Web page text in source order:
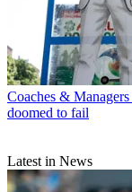
Coaches & Managers
doomed to fail
Latest in News